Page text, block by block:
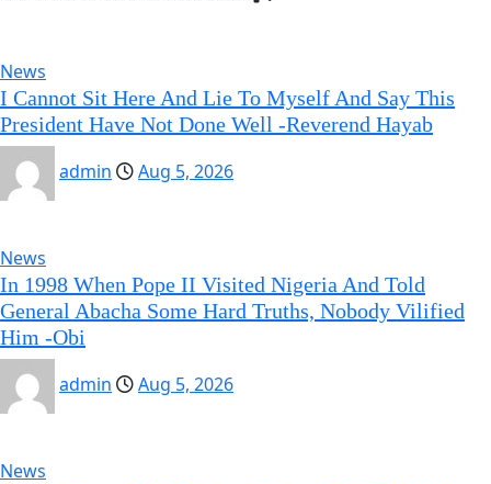
News
I Cannot Sit Here And Lie To Myself And Say This
President Have Not Done Well -Reverend Hayab
admin
Aug 5, 2026
News
In 1998 When Pope II Visited Nigeria And Told
General Abacha Some Hard Truths, Nobody Vilified
Him -Obi
admin
Aug 5, 2026
News